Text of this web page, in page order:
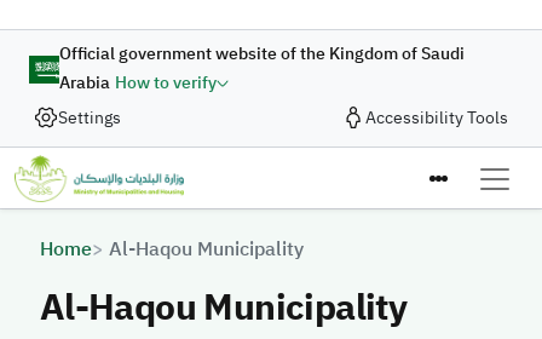
Official government website of the Kingdom of Saudi
Arabia How to verify
Settings
Accessibility Tools
Breadcrumb
Home Al-Haqou Municipality
Al-Haqou Municipality